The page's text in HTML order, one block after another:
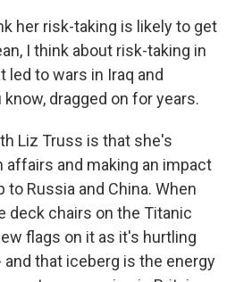
her risk-taking is likely to get
I think about risk-taking in
led to wars in Iraq and
dragged on for years.
Liz Truss is that she's
and making an impact
to Russia and China. When
deck chairs on the Titanic
flags on it as it's hurtling
that iceberg is the energy